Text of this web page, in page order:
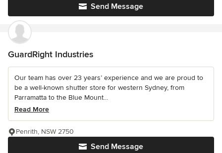
Send Message
GuardRight Industries
Our team has over 23 years’ experience and we are proud to
be a well-known shutter store for western Sydney, from
Parramatta to the Blue Mount...
Read More
Send Message
Penrith, NSW 2750